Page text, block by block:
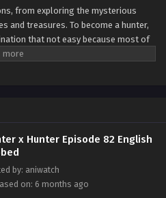
from exploring the mysterious
and treasures. To become a hunter,
that not easy because most of
year-old Gon Freecss aims to find his
together.
x Hunter Episode 82 English
by: aniwatch
on: 6 months ago